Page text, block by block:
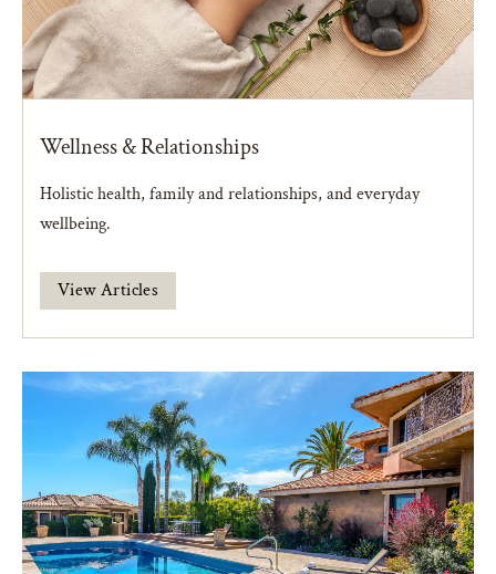
Wellness & Relationships
Holistic health, family and relationships, and everyday
wellbeing.
View Articles